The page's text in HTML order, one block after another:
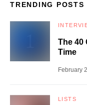
TRENDING POSTS
The 40
Time
February
LISTS